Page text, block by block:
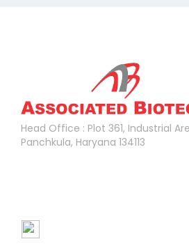
Head Office : Plot 361, Industrial
Panchkula, Haryana 134113